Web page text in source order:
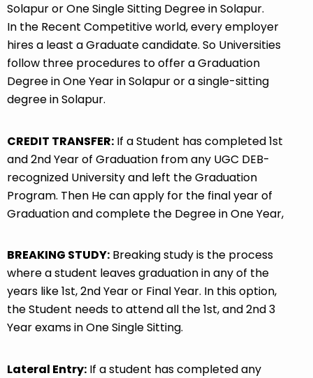
Solapur or One Single Sitting Degree in Solapur.
In the Recent Competitive world, every employer
hires a least a Graduate candidate. So Universities
follow three procedures to offer a Graduation
Degree in One Year in Solapur or a single-sitting
degree in Solapur.
CREDIT TRANSFER: If a Student has completed 1st
and 2nd Year of Graduation from any UGC DEB-
recognized University and left the Graduation
Program. Then He can apply for the final year of
Graduation and complete the Degree in One Year,
BREAKING STUDY: Breaking study is the process
where a student leaves graduation in any of the
years like 1st, 2nd Year or Final Year. In this option,
the Student needs to attend all the 1st, and 2nd 3
Year exams in One Single Sitting.
Lateral Entry: If a student has completed any